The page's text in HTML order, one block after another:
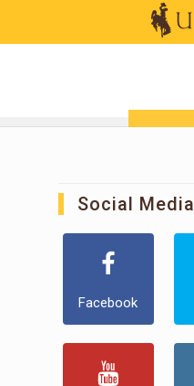
Social Media
Facebook